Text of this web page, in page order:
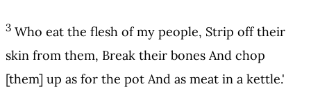
3 Who eat the flesh of my people, Strip off their
skin from them, Break their bones And chop
[them] up as for the pot And as meat in a kettle.'